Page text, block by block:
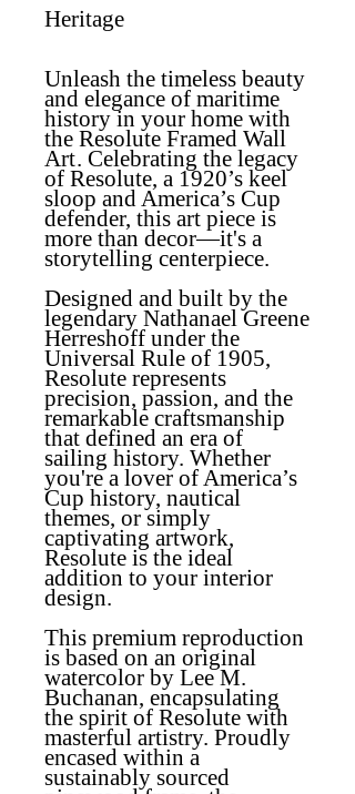
Heritage
Unleash the timeless beauty
and elegance of maritime
history in your home with
the Resolute Framed Wall
Art. Celebrating the legacy
of Resolute, a 1920’s keel
sloop and America’s Cup
defender, this art piece is
more than decor—it's a
storytelling centerpiece.
Designed and built by the
legendary Nathanael Greene
Herreshoff under the
Universal Rule of 1905,
Resolute represents
precision, passion, and the
remarkable craftsmanship
that defined an era of
sailing history. Whether
you're a lover of America’s
Cup history, nautical
themes, or simply
captivating artwork,
Resolute is the ideal
addition to your interior
design.
This premium reproduction
is based on an original
watercolor by Lee M.
Buchanan, encapsulating
the spirit of Resolute with
masterful artistry. Proudly
encased within a
sustainably sourced